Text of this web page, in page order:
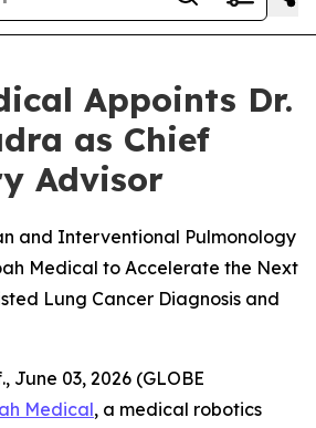
Appoints Dr.
as Chief
Advisor
and Interventional Pulmonology
Medical to Accelerate the Next
Lung Cancer Diagnosis and
June 03, 2026 (GLOBE
Medical, a medical robotics